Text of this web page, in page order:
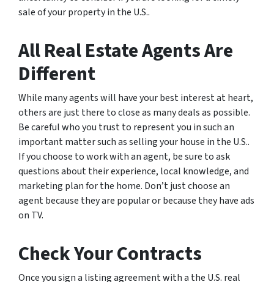
sale of your property in the U.S..
All Real Estate Agents Are
Different
While many agents will have your best interest at heart,
others are just there to close as many deals as possible.
Be careful who you trust to represent you in such an
important matter such as selling your house in the U.S..
If you choose to work with an agent, be sure to ask
questions about their experience, local knowledge, and
marketing plan for the home. Don’t just choose an
agent because they are popular or because they have ads
on TV.
Check Your Contracts
Once you sign a listing agreement with a the U.S. real